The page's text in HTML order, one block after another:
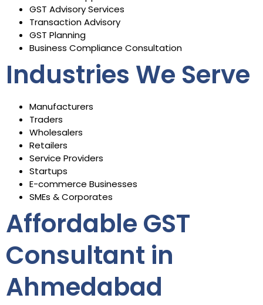
GST Advisory Services
Transaction Advisory
GST Planning
Business Compliance Consultation
Industries We Serve
Manufacturers
Traders
Wholesalers
Retailers
Service Providers
Startups
E-commerce Businesses
SMEs & Corporates
Affordable GST
Consultant in
Ahmedabad